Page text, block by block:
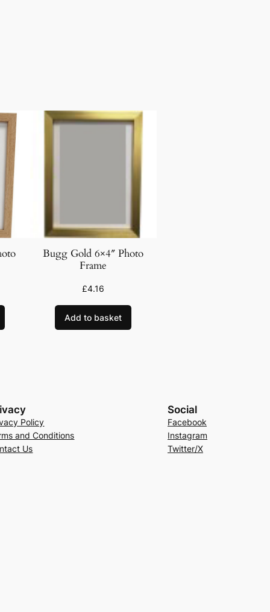
Bugg Gold 6×4″ Photo
Frame
£4.16
Add to basket
Policy
and Conditions
Us
Social
Facebook
Instagram
Twitter/X